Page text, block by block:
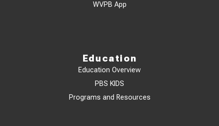
WVPB App
Education
Education Overview
PBS KIDS
Programs and Resources